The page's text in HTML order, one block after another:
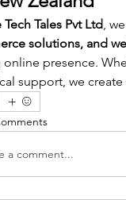
Tech Tales Pvt Ltd,
solutions, and
presence.
support, we
a comment...